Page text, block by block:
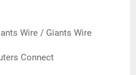
Wire / Giants Wire
Connect